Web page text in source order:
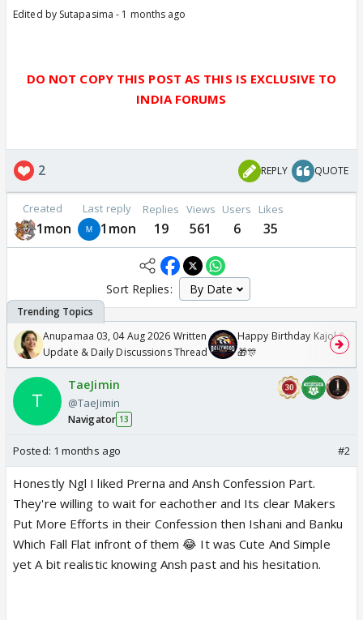
Edited by Sutapasima - 1 months ago
DO NOT COPY THIS POST AS THIS IS EXCLUSIVE TO
INDIA FORUMS
2 REPLY QUOTE
Created
1mon
Last reply
1mon
Replies
19
Views
561
Users
6
Likes
35
Sort Replies:
Anupamaa 03, 04 Aug 2026 Written
Update & Daily Discussions Thread
Happy Birthday Kajol &
🎁🎊
TaeJimin
@TaeJimin
Navigator 13
Posted: 1 months ago #2
Honestly Ngl I liked Prerna and Ansh Confession Part.
They're willing to wait for eachother and Its clear Makers
Put More Efforts in their Confession then Ishani and Banku
Which Fall Flat infront of them 😂 It was Cute And Simple
yet A bit realistic knowing Ansh past and his hesitation.